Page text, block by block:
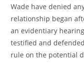
Wade have denied
relationship began
an evidentiary
testified and
rule on the potential